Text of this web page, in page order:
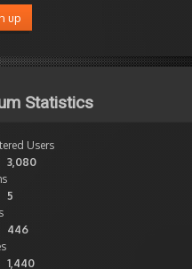
Statistics
Users
3,080
5
446
1,440